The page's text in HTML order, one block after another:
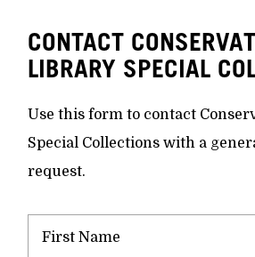
CONTACT
LIBRARY SPECIAL
Use this form to contact
Special Collections with a
request.